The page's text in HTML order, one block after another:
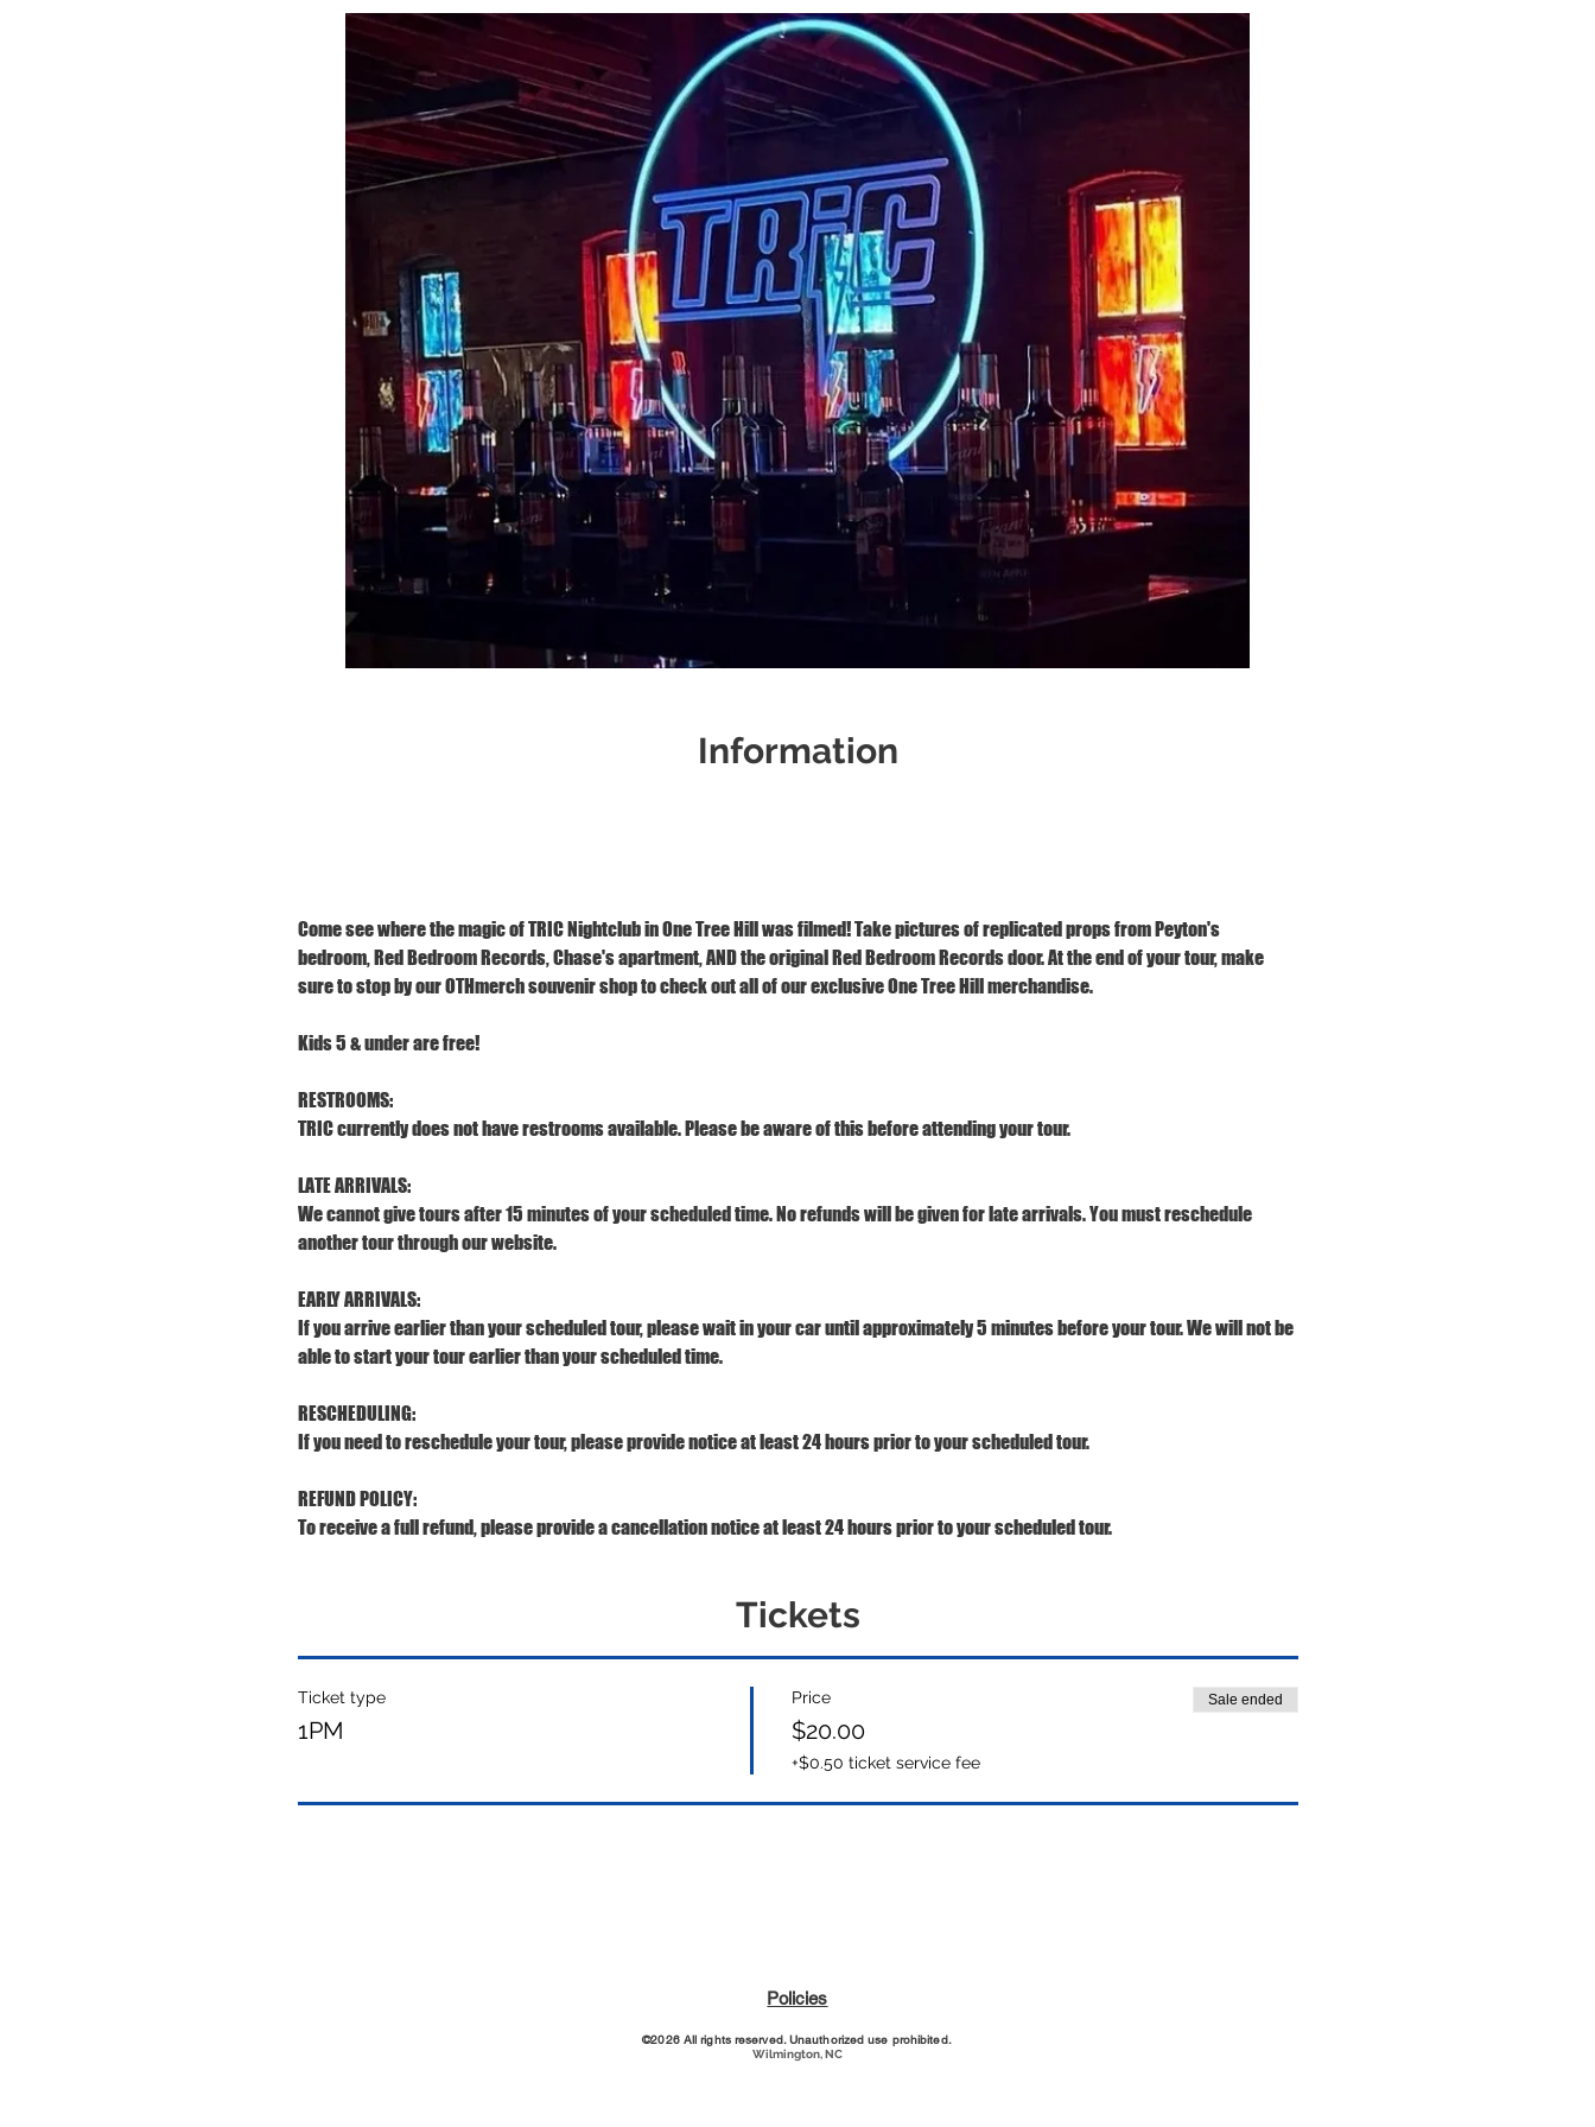
Information
Come see where the magic of TRIC Nightclub in One Tree Hill was filmed! Take pictures of replicated props from Peyton's
bedroom, Red Bedroom Records, Chase's apartment, AND the original Red Bedroom Records door. At the end of your tour, make
sure to stop by our OTHmerch souvenir shop to check out all of our exclusive One Tree Hill merchandise.
Kids 5 & under are free!
RESTROOMS:
TRIC currently does not have restrooms available. Please be aware of this before attending your tour.
LATE ARRIVALS:
We cannot give tours after 15 minutes of your scheduled time. No refunds will be given for late arrivals. You must reschedule
another tour through our website.
EARLY ARRIVALS:
If you arrive earlier than your scheduled tour, please wait in your car until approximately 5 minutes before your tour. We will not be
able to start your tour earlier than your scheduled time.
RESCHEDULING:
If you need to reschedule your tour, please provide notice at least 24 hours prior to your scheduled tour.
REFUND POLICY:
To receive a full refund, please provide a cancellation notice at least 24 hours prior to your scheduled tour.
Tickets
Ticket type
1PM
Price
$20.00
+$0.50 ticket service fee
Sale ended
Policies
©2026 All rights reserved. Unauthorized use prohibited.
Wilmington, NC